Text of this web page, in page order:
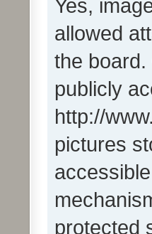
Yes,
allowed
the
publicly
http://
pictures
protected